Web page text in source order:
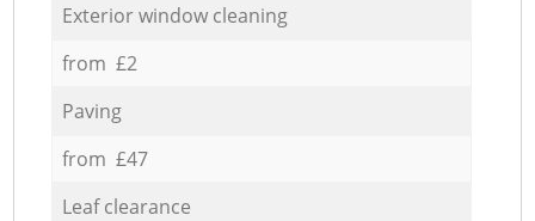
Exterior window cleaning
from £2
Paving
from £47
Leaf clearance